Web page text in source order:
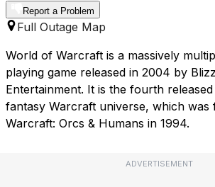
Report a Problem
Full Outage Map
World of Warcraft is a massively
playing game released in 2004 by
Entertainment. It is the fourth
fantasy Warcraft universe, which was
Warcraft: Orcs & Humans in 1994.
ADVERTISEMENT